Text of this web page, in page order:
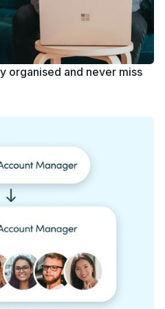
organised and never miss